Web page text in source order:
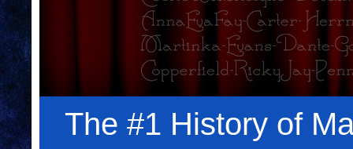
The #1 History of